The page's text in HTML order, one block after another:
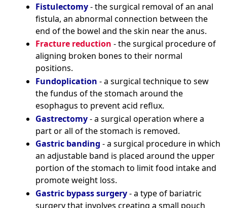
Fistulectomy- the surgical removal of an anal
fistula, an abnormal connection between the
end of the bowel and the skin near the anus.
Fracture reduction - the surgical procedure of
aligning broken bones to their normal
positions.
Fundoplication - a surgical technique to sew
the fundus of the stomach around the
esophagus to prevent acid reflux.
Gastrectomy- a surgical operation where a
part or all of the stomach is removed.
Gastric banding - a surgical procedure in which
an adjustable band is placed around the upper
portion of the stomach to limit food intake and
promote weight loss.
Gastric bypass surgery- a type of bariatric
surgery that involves creating a small pouch